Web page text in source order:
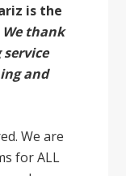
is the
We thank
and
We are
for ALL